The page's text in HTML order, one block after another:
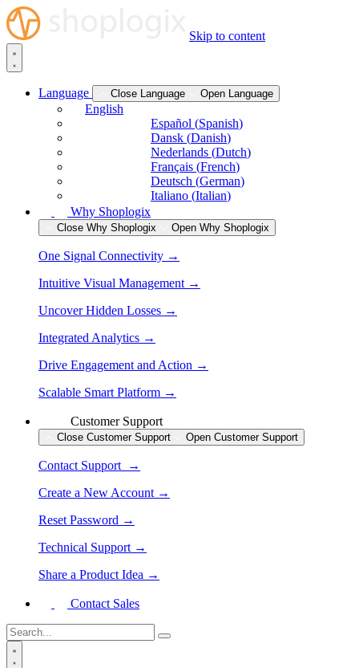
Skip to content
Language Close Language Open Language
English
Español (Spanish)
Dansk (Danish)
Nederlands (Dutch)
Français (French)
Deutsch (German)
Italiano (Italian)
Why Shoplogix
Close Why Shoplogix Open Why Shoplogix
One Signal Connectivity →
Intuitive Visual Management →
Uncover Hidden Losses →
Integrated Analytics →
Drive Engagement and Action →
Scalable Smart Platform →
Customer Support
Close Customer Support Open Customer Support
Contact Support →
Create a New Account →
Reset Password →
Technical Support →
Share a Product Idea →
Contact Sales